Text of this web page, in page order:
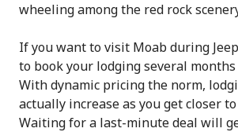
wheeling among the red rock
If you want to visit Moab during
to book your lodging several months
With dynamic pricing the norm,
actually increase as you get closer
Waiting for a last-minute deal will